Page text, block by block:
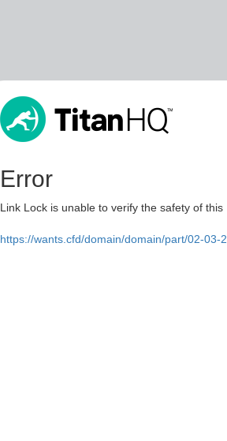
Error
Link Lock is unable to verify the safety of
https://wants.cfd/domain/domain/part/02-03-